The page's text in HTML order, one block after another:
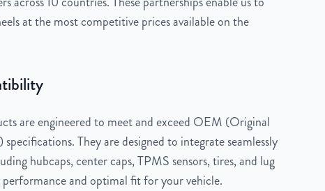
at the most competitive prices available on the
are engineered to meet and exceed OEM (Original
They are designed to integrate seamlessly
hubcaps, center caps, TPMS sensors, tires, and lug
performance and optimal fit for your vehicle.